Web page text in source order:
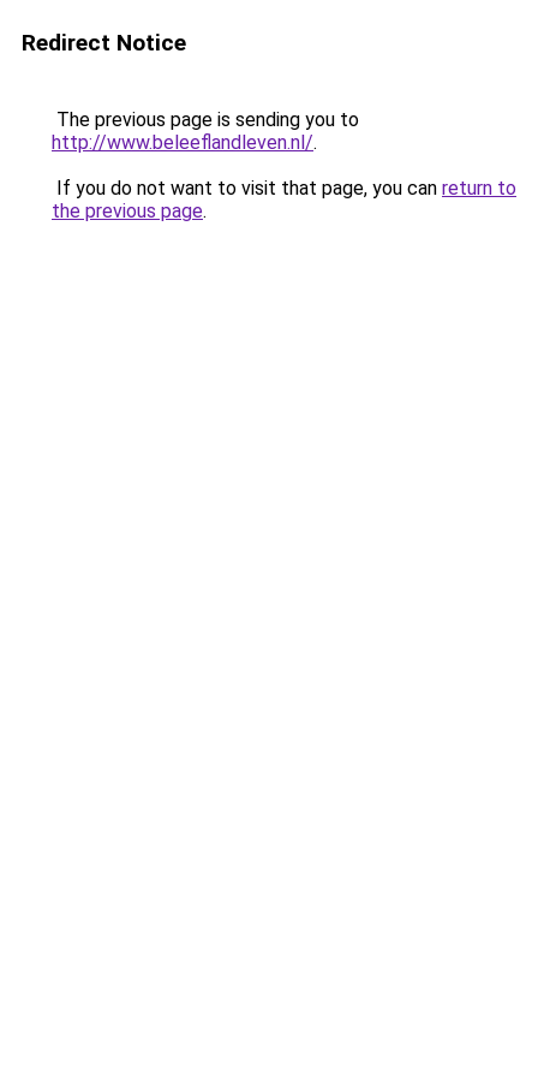
Redirect Notice
The previous page is sending you to
http://www.beleeflandleven.nl/.
If you do not want to visit that page, you can return to
the previous page.